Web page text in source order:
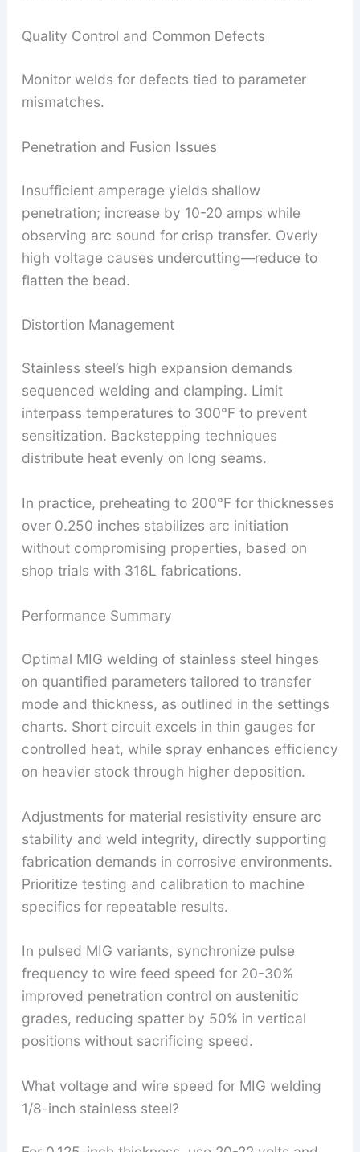
Quality Control and Common Defects
Monitor welds for defects tied to parameter
mismatches.
Penetration and Fusion Issues
Insufficient amperage yields shallow
penetration; increase by 10-20 amps while
observing arc sound for crisp transfer. Overly
high voltage causes undercutting—reduce to
flatten the bead.
Distortion Management
Stainless steel’s high expansion demands
sequenced welding and clamping. Limit
interpass temperatures to 300°F to prevent
sensitization. Backstepping techniques
distribute heat evenly on long seams.
In practice, preheating to 200°F for thicknesses
over 0.250 inches stabilizes arc initiation
without compromising properties, based on
shop trials with 316L fabrications.
Performance Summary
Optimal MIG welding of stainless steel hinges
on quantified parameters tailored to transfer
mode and thickness, as outlined in the settings
charts. Short circuit excels in thin gauges for
controlled heat, while spray enhances efficiency
on heavier stock through higher deposition.
Adjustments for material resistivity ensure arc
stability and weld integrity, directly supporting
fabrication demands in corrosive environments.
Prioritize testing and calibration to machine
specifics for repeatable results.
In pulsed MIG variants, synchronize pulse
frequency to wire feed speed for 20-30%
improved penetration control on austenitic
grades, reducing spatter by 50% in vertical
positions without sacrificing speed.
What voltage and wire speed for MIG welding
1/8-inch stainless steel?